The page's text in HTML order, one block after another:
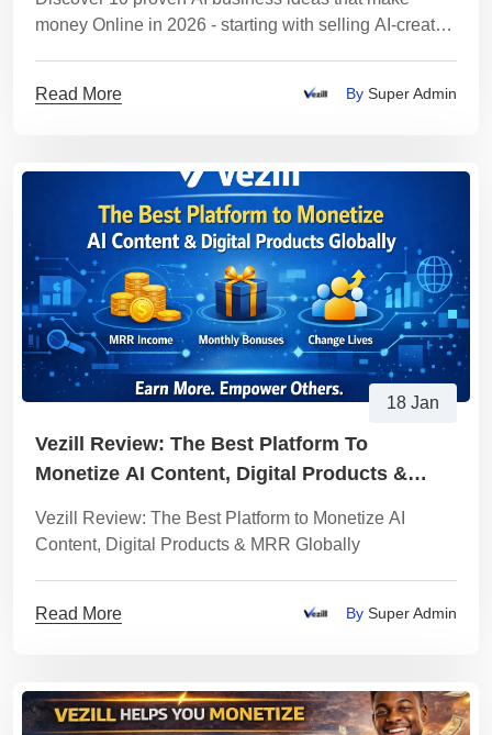
money Online in 2026 - starting with selling AI-created
Read More
By Super Admin
18 Jan
Vezill Review: The Best Platform To
Monetize AI Content, Digital Products &
Vezill Review: The Best Platform to Monetize AI
Content, Digital Products & MRR Globally
Read More By Super Admin